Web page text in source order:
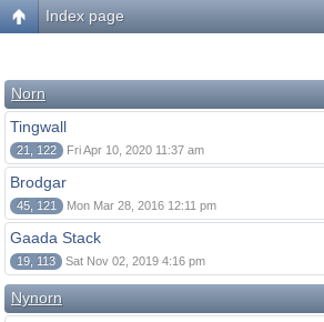
Index page
Norn
Tingwall
21, 122 Fri Apr 10, 2020 11:37 am
Brodgar
45, 121 Mon Mar 28, 2016 12:11 pm
Gaada Stack
19, 113 Sat Nov 02, 2019 4:16 pm
Nynorn